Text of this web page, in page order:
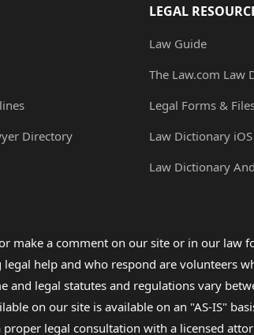
Directory
LEGAL
Law Guide
The Law.com Law
Legal Forms &
Law Dictionary
Law Dictionary
make a comment on our site or in our law
help and who respond are volunteers
legal statutes and regulations vary
on our site is available on an "AS-IS"
legal consultation with a licensed